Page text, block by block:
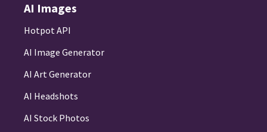
AI Images
Hotpot API
AI Image Generator
AI Art Generator
AI Headshots
AI Stock Photos